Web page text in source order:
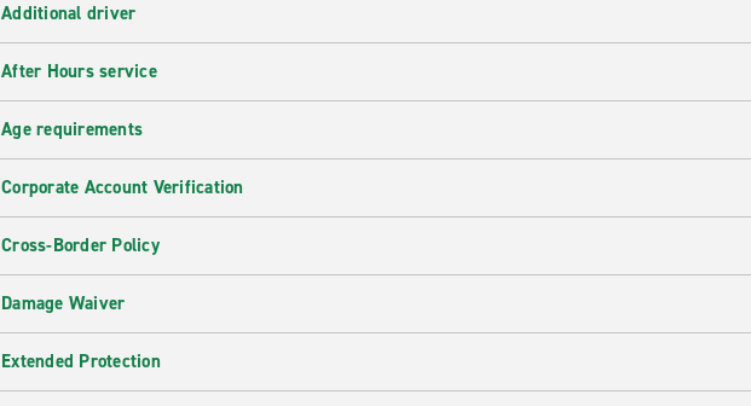
Additional driver
After Hours service
Age requirements
Corporate Account Verification
Cross-Border Policy
Damage Waiver
Extended Protection